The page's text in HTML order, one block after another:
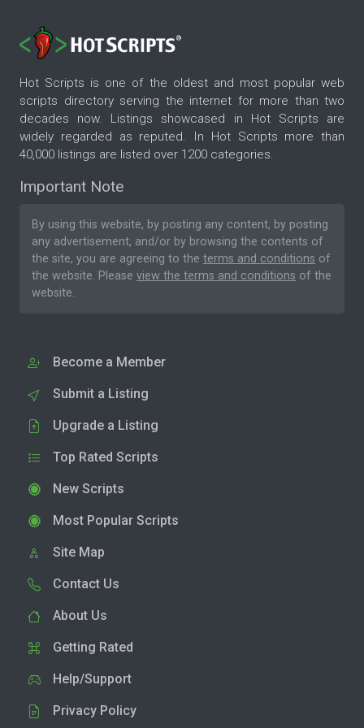
Hot Scripts is one of the oldest and most popular web
scripts directory serving the internet for more than two
decades now. Listings showcased in Hot Scripts are
widely regarded as reputed. In Hot Scripts more than
40,000 listings are listed over 1200 categories.
Important Note
By using this website, by posting any content, by posting
any advertisement, and/or by browsing the contents of
the site, you are agreeing to the terms and conditions of
the website. Please view the terms and conditions of the
website.
Become a Member
Submit a Listing
Upgrade a Listing
Top Rated Scripts
New Scripts
Most Popular Scripts
Site Map
Contact Us
About Us
Getting Rated
Help/Support
Privacy Policy